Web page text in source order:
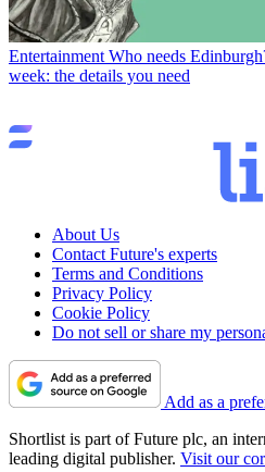
Entertainment Who needs
week: the details you need
About Us
Contact Future's experts
Terms and Conditions
Privacy Policy
Cookie Policy
Do not sell or share my
Add as a
Shortlist is part of Future plc, an
leading digital publisher. Visit our